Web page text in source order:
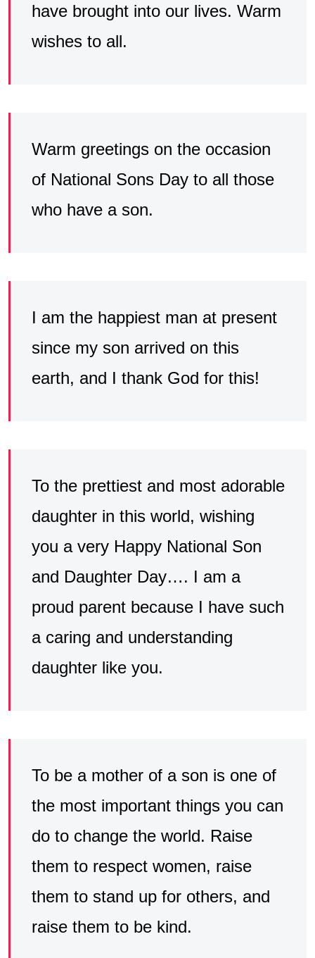
have brought into our lives. Warm
wishes to all.
Warm greetings on the occasion
of National Sons Day to all those
who have a son.
I am the happiest man at present
since my son arrived on this
earth, and I thank God for this!
To the prettiest and most adorable
daughter in this world, wishing
you a very Happy National Son
and Daughter Day…. I am a
proud parent because I have such
a caring and understanding
daughter like you.
To be a mother of a son is one of
the most important things you can
do to change the world. Raise
them to respect women, raise
them to stand up for others, and
raise them to be kind.